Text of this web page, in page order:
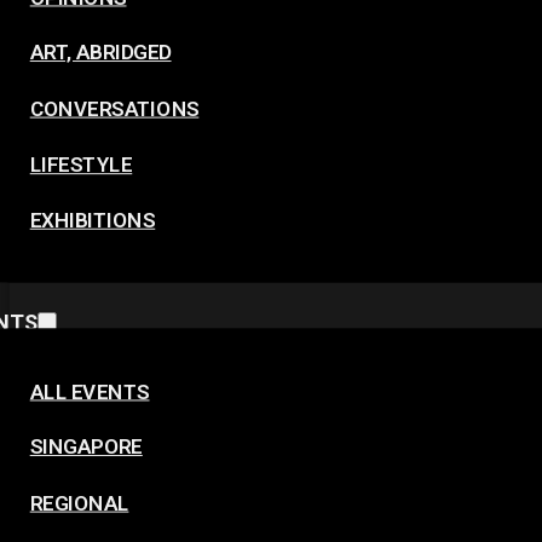
ART, ABRIDGED
CONVERSATIONS
LIFESTYLE
EXHIBITIONS
ALL EVENTS
SINGAPORE
REGIONAL